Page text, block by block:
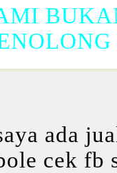
ada
cek fb